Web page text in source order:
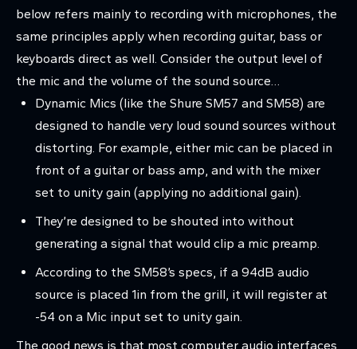
below refers mainly to recording with microphones, the
same principles apply when recording guitar, bass or
keyboards direct as well. Consider the output level of
the mic and the volume of the sound source…
Dynamic Mics (like the Shure SM57 and SM58) are
designed to handle very loud sound sources without
distorting. For example, either mic can be placed in
front of a guitar or bass amp, and with the mixer
set to unity gain (applying no additional gain).
They’re designed to be shouted into without
generating a signal that would clip a mic preamp.
According to the SM58’s specs, if a 94dB audio
source is placed 1in from the grill, it will register at
-54 on a Mic input set to unity gain.
The good news is that most computer audio interfaces